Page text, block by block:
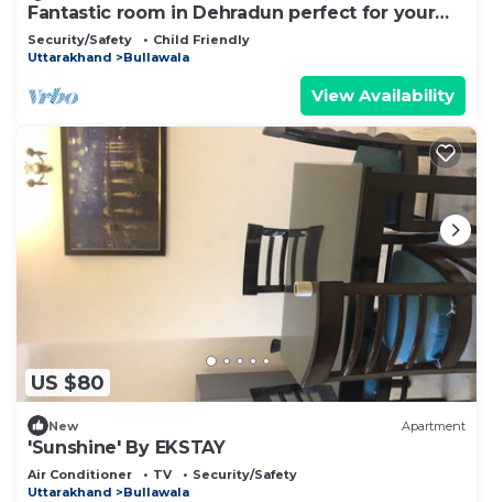
Fantastic room in Dehradun perfect for your
getaway.
Security/Safety
Child Friendly
Uttarakhand
Bullawala
View Availability
US $80
New Apartment
'Sunshine' By EKSTAY
Air Conditioner TV
Security/Safety
Uttarakhand
Bullawala